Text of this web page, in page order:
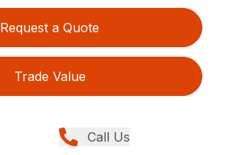
Request a Quote
Trade Value
Call Us